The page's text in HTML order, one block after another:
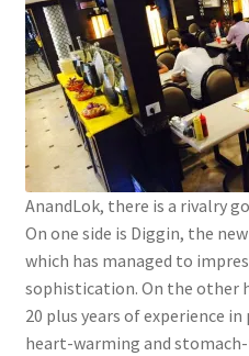
AnandLok, there is a rivalry
On one side is Diggin, the
which has managed to
sophistication. On the other
20 plus years of experience
heart-warming and